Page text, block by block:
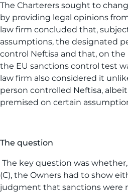
The Charterers sought to
by providing legal opinions
law firm concluded that,
assumptions, the designated
control Neftisa and that, on the
the EU sanctions control test
law firm also considered it
person controlled Neftisa,
premised on certain
The question
The key question was
(C), the Owners had to show
judgment that sanctions were